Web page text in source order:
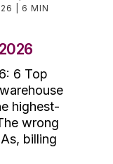
6 MIN
6 Top
highest-
wrong
billing